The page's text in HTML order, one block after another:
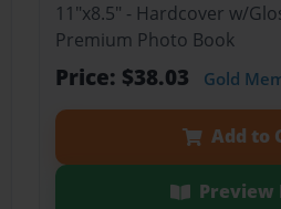
11"x8.5" - Hardcover w/
Premium Photo Book
Price: $38.03 Gold
Add to
Preview